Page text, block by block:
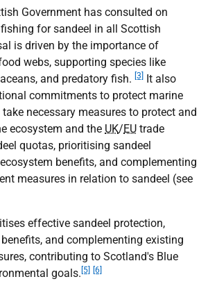
Government has consulted on
for sandeel in all Scottish
is driven by the importance of
webs, supporting species like
and predatory fish. [3]
It also
commitments to protect marine
necessary measures to protect and
ecosystem and the UK/EU trade
quotas, prioritising sandeel
benefits, and complementing
measures in relation to sandeel (see
effective sandeel protection,
and complementing existing
contributing to Scotland's Blue
goals. [5] [6]